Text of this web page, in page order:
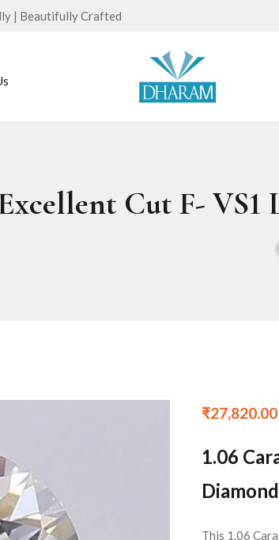
| Beautifully Crafted
Cut F-
₹27,820.00
1.06
Diamond
This 1.06